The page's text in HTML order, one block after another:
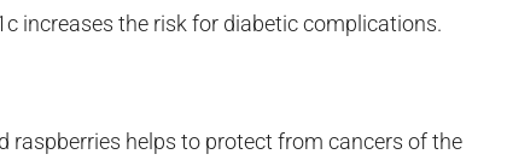
increases the risk for diabetic complications.
raspberries helps to protect from cancers of the